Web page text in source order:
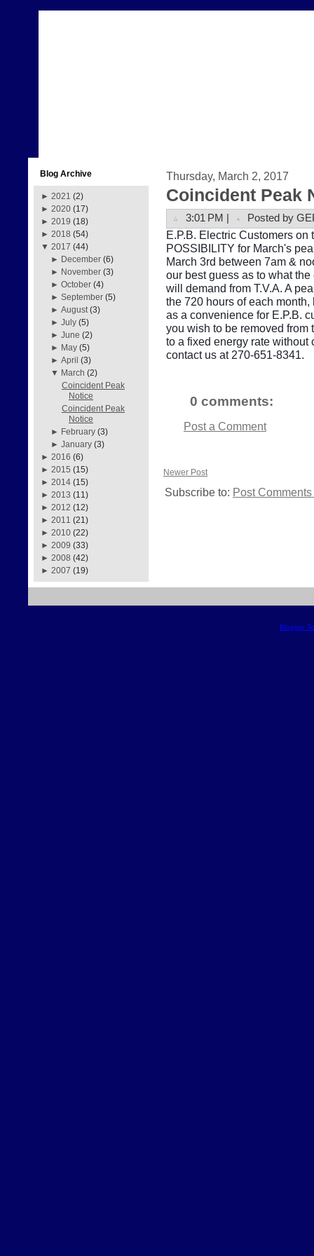
Blog Archive
► 2021 (2)
► 2020 (17)
► 2019 (18)
► 2018 (54)
▼ 2017 (44)
► December (6)
► November (3)
►October (4)
►September (5)
►August (3)
►July (5)
►June (2)
► May (5)
►April (3)
▼ March (2)
Coincident Peak
Notice
Coincident Peak
Notice
► February (3)
►January (3)
► 2016 (6)
► 2015 (15)
► 2014 (15)
► 2013 (11)
► 2012 (12)
► 2011 (21)
► 2010 (22)
► 2009 (33)
► 2008 (42)
► 2007 (19)
Thursday, March 2, 2017
Coincident Peak
3:01 PM | Posted by
E.P.B. Electric Customers
POSSIBILITY for March's
March 3rd between 7am &
our best guess as to what
will demand from T.V.A. A
the 720 hours of each
as a convenience for E.P.B.
you wish to be removed from
to a fixed energy rate
contact us at 270-651-8341.
0 comments:
Post a Comment
Newer Post
Subscribe to: Post
Blogger